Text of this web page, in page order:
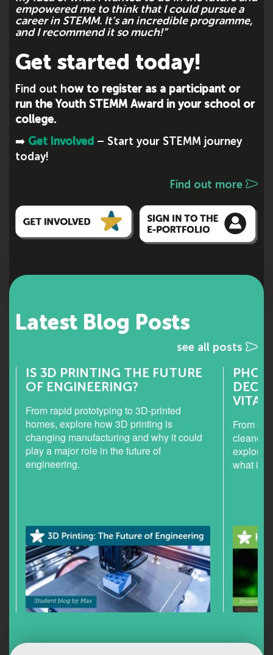
empowered me to think that I could pursue a
career in STEMM. It’s an incredible programme,
and I recommend it so much!”
Get started today!
Find out how to register as a participant or
run the Youth STEMM Award in your school or
college.
➡️ Get Involved – Start your STEMM journey
today!
Find out more
Latest Blog Posts
see all posts
IS 3D PRINTING THE FUTURE
OF ENGINEERING?
From rapid prototyping to 3D-printed
homes, explore how 3D printing is
changing manufacturing and why it could
play a major role in the future of
engineering.
VITAL
From
cleaner
explores
what it